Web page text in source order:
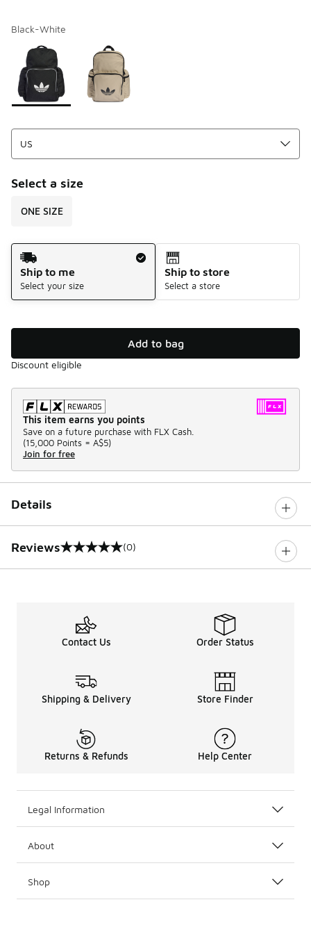
Black-White
Page 1 of 1 displaying 1 to 2 of 2 colors
Please select a style*
Select a size
ONE SIZE
Shipping Method
Ship to me
Select your size
Ship to store
Select a store
Add to bag
Discount eligible
This item earns you points
Save on a future purchase with FLX Cash.
(15,000 Points = A$5)
Join for free
Details
Reviews
0 out of 5 rating (0)
Contact Us Order Status
Shipping & Delivery Store Finder
Returns & Refunds Help Center
Legal Information
About
Shop